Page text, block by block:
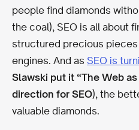
people find diamonds
the coal), SEO is all about
structured precious
engines. And as SEO is
Slawski put it “The Web
direction for SEO), the
valuable diamonds.